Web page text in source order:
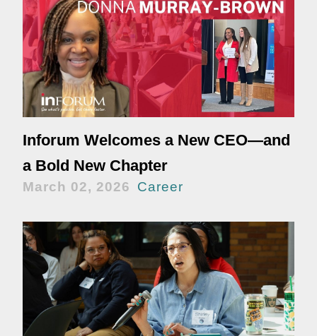
Inforum Welcomes a New CEO—and
a Bold New Chapter
March 02, 2026 Career